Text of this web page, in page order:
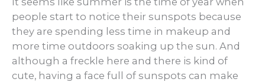
people start to notice their sunspots because
they are spending less time in makeup and
more time outdoors soaking up the sun. And
although a freckle here and there is kind of
cute, having a face full of sunspots can make